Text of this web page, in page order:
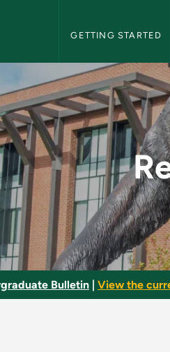
GETTING STARTED
- NMU
Bulletin View the